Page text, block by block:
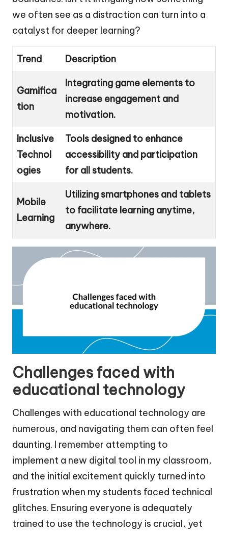
we often see as a distraction can turn into a
catalyst for deeper learning?
Trend Description
Gamifica
tion
Integrating game elements to
increase engagement and
motivation.
Inclusive
Technol
ogies
Tools designed to enhance
accessibility and participation
for all students.
Mobile
Learning
Utilizing smartphones and tablets
to facilitate learning anytime,
anywhere.
Challenges faced with
educational technology
Challenges with educational technology are
numerous, and navigating them can often feel
daunting. I remember attempting to
implement a new digital tool in my classroom,
and the initial excitement quickly turned into
frustration when my students faced technical
glitches. Ensuring everyone is adequately
trained to use the technology is crucial, yet